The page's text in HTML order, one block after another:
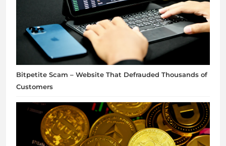
Bitpetite Scam – Website That Defrauded Thousands of
Customers